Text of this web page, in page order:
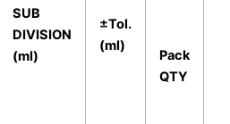
SUB
DIVISION
(ml)
±Tol.
(ml)
Pack
QTY